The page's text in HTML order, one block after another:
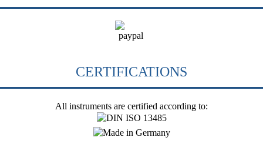
CERTIFICATIONS
All instruments are certified according to: